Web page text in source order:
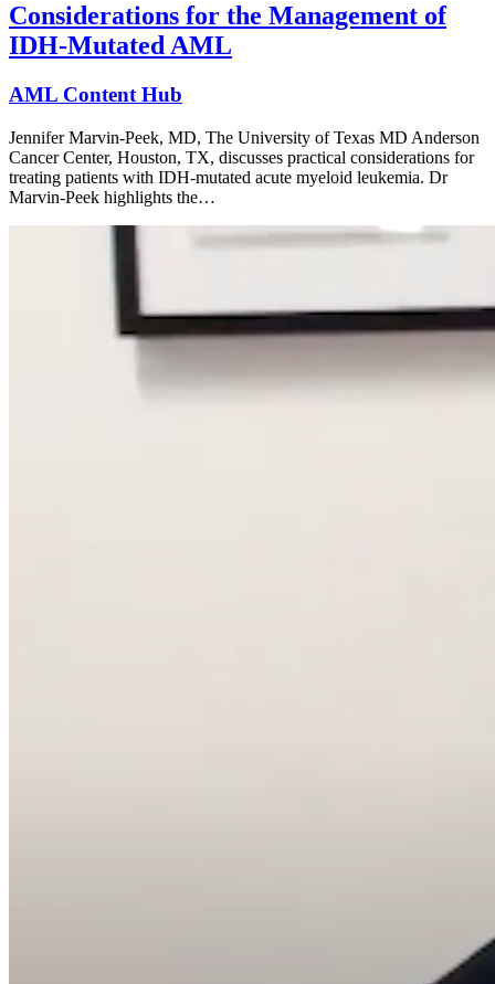
Considerations for the Management of
IDH-Mutated AML
AML Content Hub
Jennifer Marvin-Peek, MD, The University of Texas MD Anderson
Cancer Center, Houston, TX, discusses practical considerations for
treating patients with IDH-mutated acute myeloid leukemia. Dr
Marvin-Peek highlights the…